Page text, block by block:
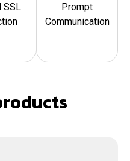
SSL
Prompt
Communication